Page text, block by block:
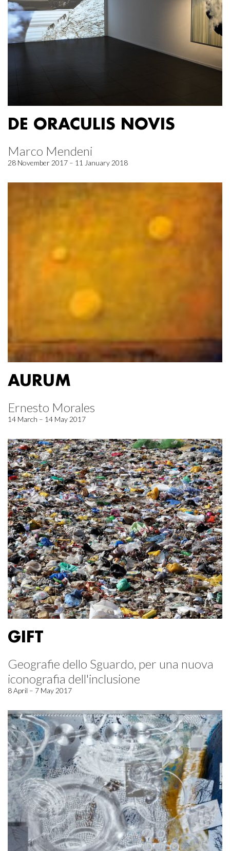
DE ORACULIS NOVIS
Marco Mendeni
28 November 2017 – 11 January 2018
AURUM
Ernesto Morales
14 March – 14 May 2017
GIFT
Geografie dello Sguardo, per una nuova
iconografia dell'inclusione
8 April – 7 May 2017